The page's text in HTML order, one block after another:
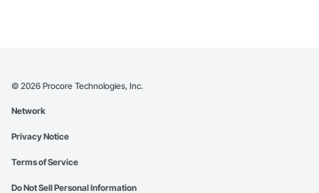
© 2026 Procore Technologies, Inc.
Network
Privacy Notice
Terms of Service
Do Not Sell Personal Information